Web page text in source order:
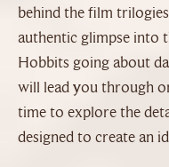
behind the film
authentic glimpse into
Hobbits going about
will lead you through
time to explore the
designed to create an